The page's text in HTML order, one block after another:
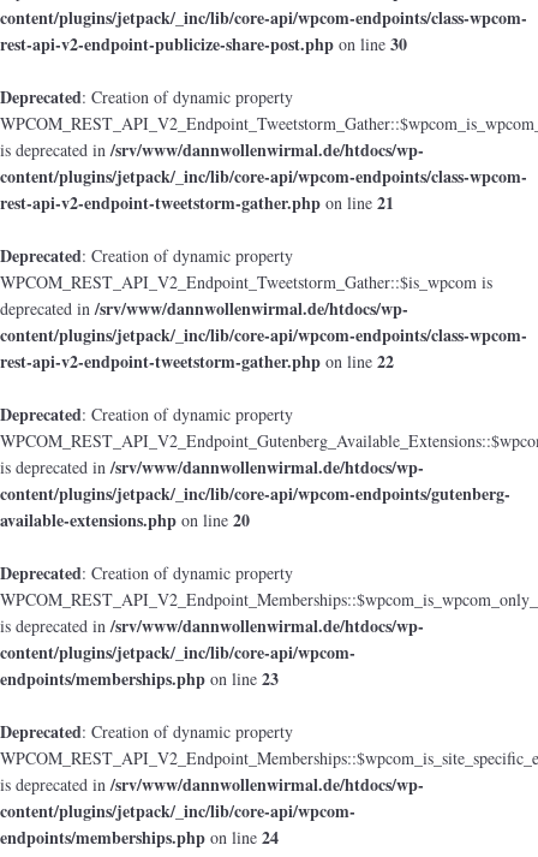
content/plugins/jetpack/_inc/lib/core-api/wpcom-endpoints/class-wpcom-
rest-api-v2-endpoint-publicize-share-post.php on line 30
Deprecated: Creation of dynamic property
is deprecated in/srv/www/dannwollenwirmal.de/htdocs/wp-
content/plugins/jetpack/_inc/lib/core-api/wpcom-endpoints/class-wpcom-
rest-api-v2-endpoint-tweetstorm-gather.php on line 21
Deprecated: Creation of dynamic property
WPCOM_REST_API_V2_Endpoint_Tweetstorm_Gather::$is_wpcom is
deprecated in/srv/www/dannwollenwirmal.de/htdocs/wp-
content/plugins/jetpack/_inc/lib/core-api/wpcom-endpoints/class-wpcom-
rest-api-v2-endpoint-tweetstorm-gather.php on line 22
Deprecated: Creation of dynamic property
is deprecated in/srv/www/dannwollenwirmal.de/htdocs/wp-
content/plugins/jetpack/_inc/lib/core-api/wpcom-endpoints/gutenberg-
available-extensions.php on line 20
Deprecated: Creation of dynamic property
is deprecated in/srv/www/dannwollenwirmal.de/htdocs/wp-
content/plugins/jetpack/_inc/lib/core-api/wpcom-
endpoints/memberships.php on line 23
Deprecated: Creation of dynamic property
is deprecated in/srv/www/dannwollenwirmal.de/htdocs/wp-
content/plugins/jetpack/_inc/lib/core-api/wpcom-
endpoints/memberships.php on line 24